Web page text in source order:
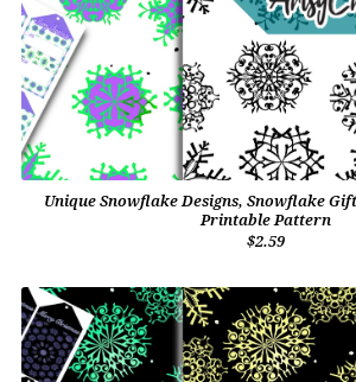
Unique Snowflake Designs, Snowflake
Printable Pattern
$2.59